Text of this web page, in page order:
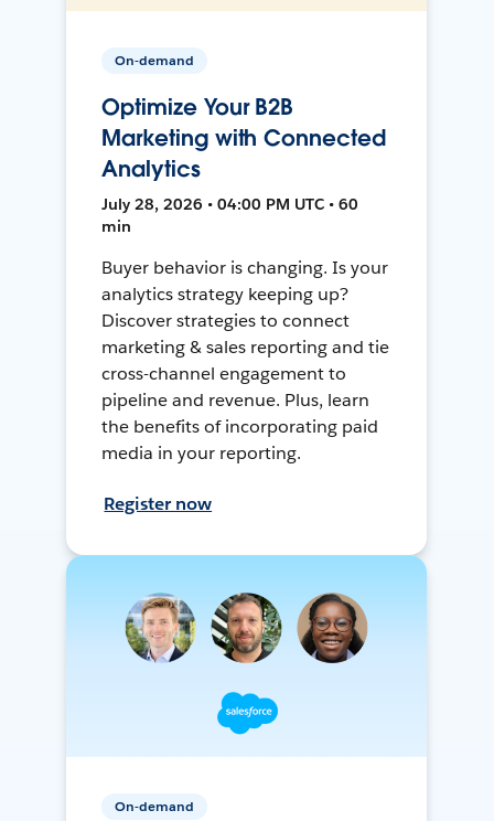
On-demand
Optimize Your B2B
Marketing with Connected
Analytics
July 28, 2026 • 04:00 PM UTC • 60
min
Buyer behavior is changing. Is your
analytics strategy keeping up?
Discover strategies to connect
marketing & sales reporting and tie
cross-channel engagement to
pipeline and revenue. Plus, learn
the benefits of incorporating paid
media in your reporting.
Register now
On-demand